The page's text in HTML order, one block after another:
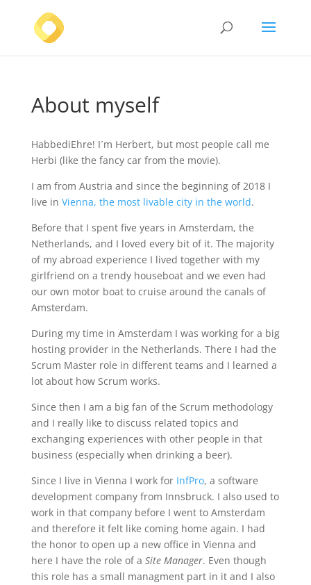
About myself
HabbediEhre! I´m Herbert, but most people call me
Herbi (like the fancy car from the movie).
I am from Austria and since the beginning of 2018 I
live in Vienna, the most livable city in the world.
Before that I spent five years in Amsterdam, the
Netherlands, and I loved every bit of it. The majority
of my abroad experience I lived together with my
girlfriend on a trendy houseboat and we even had
our own motor boat to cruise around the canals of
Amsterdam.
During my time in Amsterdam I was working for a big
hosting provider in the Netherlands. There I had the
Scrum Master role in different teams and I learned a
lot about how Scrum works.
Since then I am a big fan of the Scrum methodology
and I really like to discuss related topics and
exchanging experiences with other people in that
business (especially when drinking a beer).
Since I live in Vienna I work for InfPro, a software
development company from Innsbruck. I also used to
work in that company before I went to Amsterdam
and therefore it felt like coming home again. I had
the honor to open up a new office in Vienna and
here I have the role of a Site Manager. Even though
this role has a small managment part in it and I also